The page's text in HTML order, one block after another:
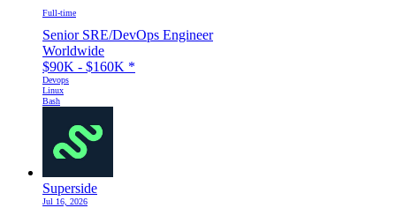
Full-time
Senior SRE/DevOps Engineer
Worldwide
$90K - $160K *
Devops
Linux
Bash
Superside
Jul 16, 2026